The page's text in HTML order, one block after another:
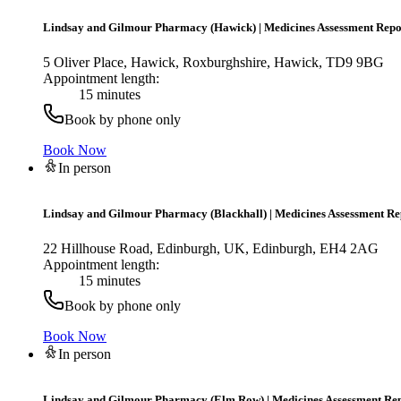
Lindsay and Gilmour Pharmacy (Hawick) | Medicines Assessment
5 Oliver Place, Hawick, Roxburghshire, Hawick, TD9 9BG
Appointment length:
15 minutes
Book by phone only
Book Now
In person
Lindsay and Gilmour Pharmacy (Blackhall) | Medicines Assessment
22 Hillhouse Road, Edinburgh, UK, Edinburgh, EH4 2AG
Appointment length:
15 minutes
Book by phone only
Book Now
In person